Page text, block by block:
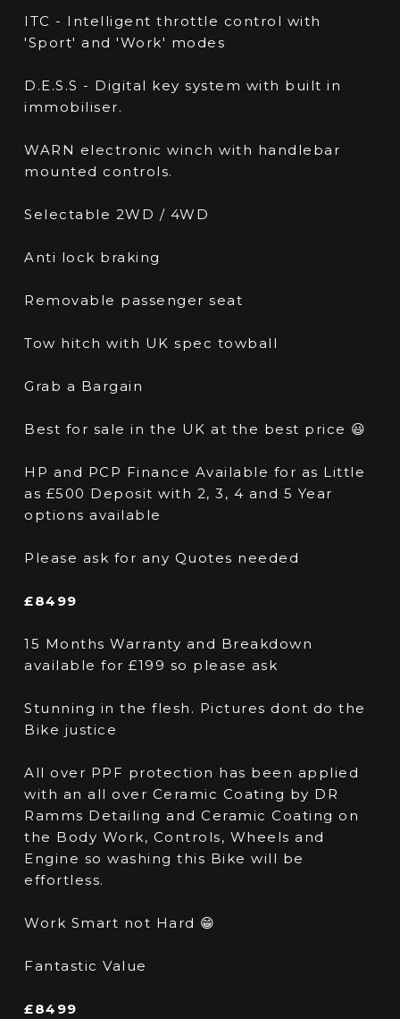
ITC - Intelligent throttle control with
'Sport' and 'Work' modes
D.E.S.S - Digital key system with built in
immobiliser.
WARN electronic winch with handlebar
mounted controls.
Selectable 2WD / 4WD
Anti lock braking
Removable passenger seat
Tow hitch with UK spec towball
Grab a Bargain
Best for sale in the UK at the best price 😃
HP and PCP Finance Available for as Little
as £500 Deposit with 2, 3, 4 and 5 Year
options available
Please ask for any Quotes needed
£8499
15 Months Warranty and Breakdown
available for £199 so please ask
Stunning in the flesh. Pictures dont do the
Bike justice
All over PPF protection has been applied
with an all over Ceramic Coating by DR
Ramms Detailing and Ceramic Coating on
the Body Work, Controls, Wheels and
Engine so washing this Bike will be
effortless.
Work Smart not Hard 😁
Fantastic Value
£8499